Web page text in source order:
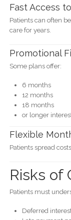
Fast Access
Patients can often
care for years.
Promotional
Some plans offer:
6 months
12 months
18 months
or longer
Flexible
Patients spread
Risks of
Patients must
Deferred